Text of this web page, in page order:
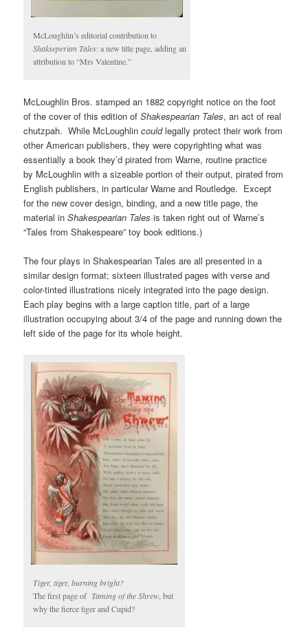
McLoughlin’s editorial contribution to
Shakseperian Tales: a new title page, adding an
attribution to “Mrs Valentine.”
McLoughlin Bros. stamped an 1882 copyright notice on the foot
of the cover of this edition ofShakespearian Tales, an act of real
chutzpah. While McLoughlincouldlegally protect their work from
other American publishers, they were copyrighting what was
essentially a book they’d pirated from Warne, routine practice
by McLoughlin with a sizeable portion of their output, pirated from
English publishers, in particular Warne and Routledge. Except
for the new cover design, binding, and a new title page, the
material inShakespearian Talesis taken right out of Warne’s
“Tales from Shakespeare” toy book editions.)
The four plays in Shakespearian Tales are all presented in a
similar design format; sixteen illustrated pages with verse and
color-tinted illustrations nicely integrated into the page design.
Each play begins with a large caption title, part of a large
illustration occupying about 3/4 of the page and running down the
left side of the page for its whole height.
Tiger, tiger, burning bright?
The first page of Taming of the Shrew, but
why the fierce tiger and Cupid?